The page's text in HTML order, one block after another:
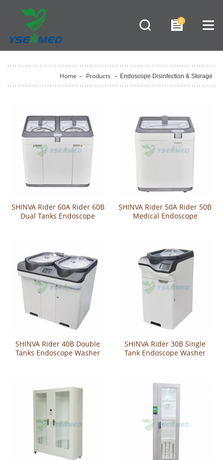
0
Home - Products - Endoscope Disinfection & Storage
SHINVA Rider 60A Rider 60B
Dual Tanks Endoscope
SHINVA Rider 50A Rider 50B
Medical Endoscope
SHINVA Rider 40B Double
Tanks Endoscope Washer
SHINVA Rider 30B Single
Tank Endoscope Washer